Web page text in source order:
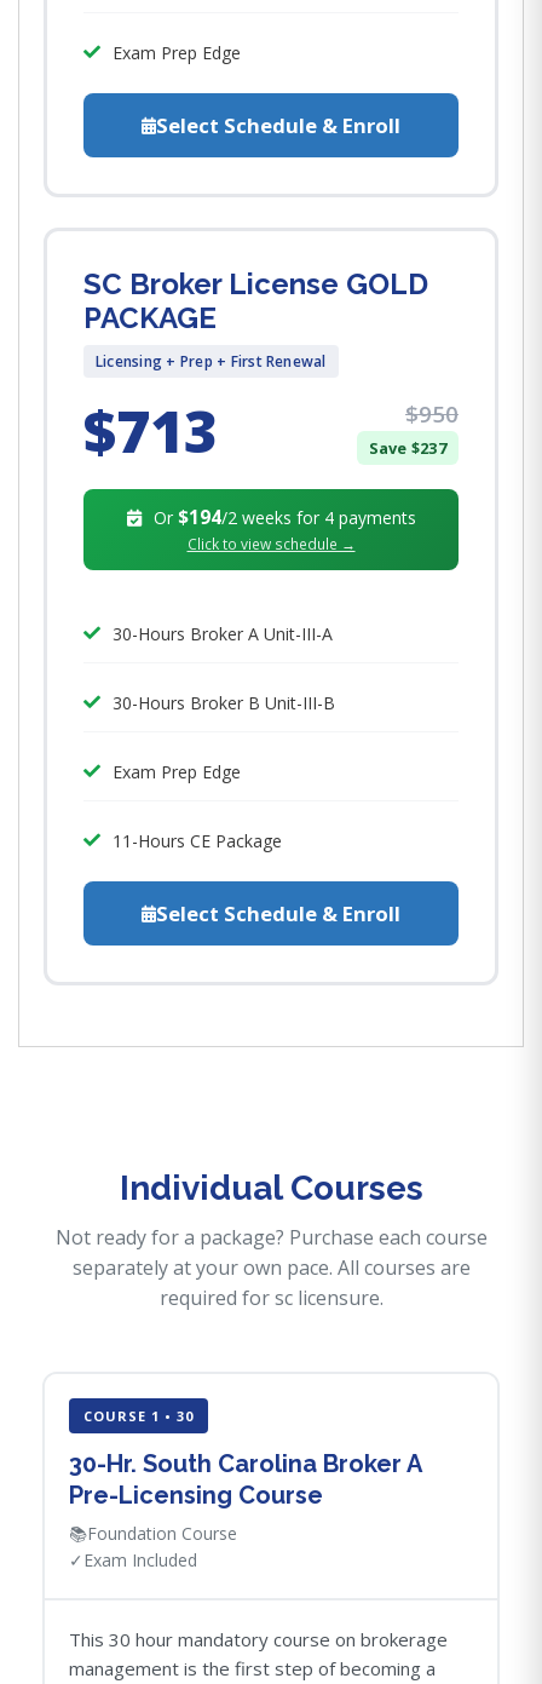
Exam Prep Edge
Select Schedule & Enroll
SC Broker License GOLD
PACKAGE
Licensing + Prep + First Renewal
$713 $950
Save $237
Or $194/2 weeks for 4 payments
Click to view schedule →
30-Hours Broker A Unit-III-A
30-Hours Broker B Unit-III-B
Exam Prep Edge
11-Hours CE Package
Select Schedule & Enroll
Individual Courses
Not ready for a package? Purchase each course
separately at your own pace. All courses are
required for sc licensure.
COURSE 1 • 30
30-Hr. South Carolina Broker A
Pre-Licensing Course
📚Foundation Course
✓ Exam Included
This 30 hour mandatory course on brokerage
management is the first step of becoming a